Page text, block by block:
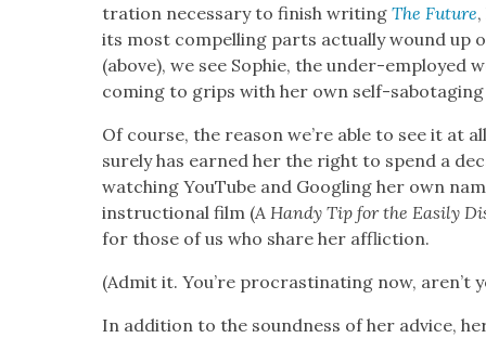
tra­tion nec­es­sary to fin­ish writ­ingThe Future
its most com­pelling parts actu­al­ly wound up
(above), we see Sophie, the under-employed
com­ing to grips with her own self-
Of course, the rea­son we’re able to see it at
sure­ly has earned her the right to spend a
watch­ing YouTube and Googling her own
instruc­tion­al film (A Handy Tip for the Eas­i­ly
for those of us who share her afflic­tion.
(Admit it. You’re pro­cras­ti­nat­ing now, aren’t
In addi­tion to the sound­ness of her advice,